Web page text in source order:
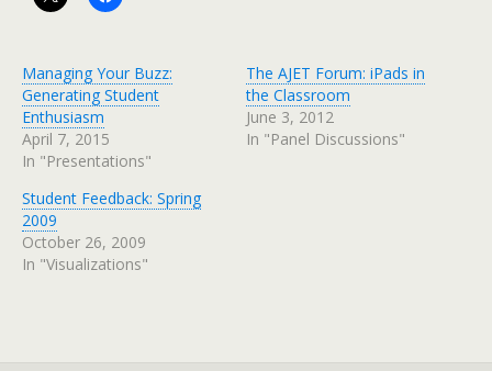
Managing Your Buzz:
Generating Student
Enthusiasm
April 7, 2015
In "Presentations"
The AJET Forum: iPads in
the Classroom
June 3, 2012
In "Panel Discussions"
Student Feedback: Spring
2009
October 26, 2009
In "Visualizations"